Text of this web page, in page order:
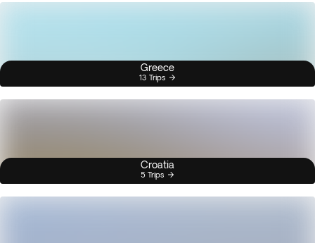
Greece
13 Trips
Croatia
5 Trips